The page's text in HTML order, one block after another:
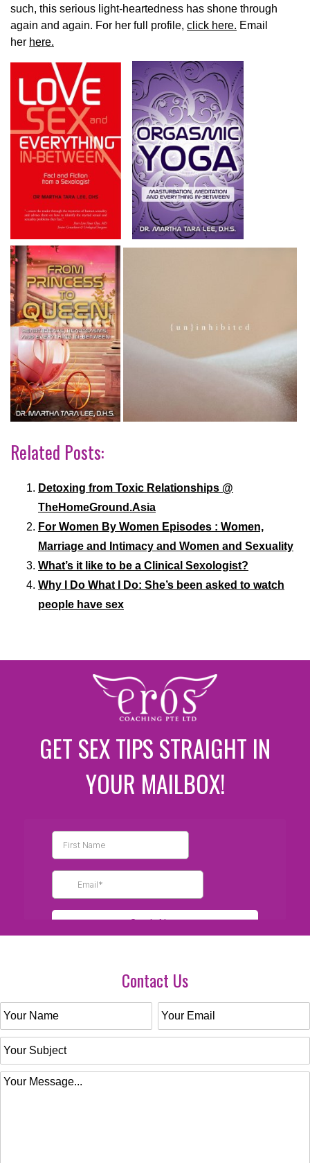
such, this serious light-heartedness has shone through
again and again. For her full profile, click here. Email
her here.
Related Posts:
Detoxing from Toxic Relationships @
TheHomeGround.Asia
For Women By Women Episodes : Women,
Marriage and Intimacy and Women and Sexuality
What’s it like to be a Clinical Sexologist?
Why I Do What I Do: She’s been asked to watch
people have sex
GET SEX TIPS STRAIGHT IN
YOUR MAILBOX!
Contact Us